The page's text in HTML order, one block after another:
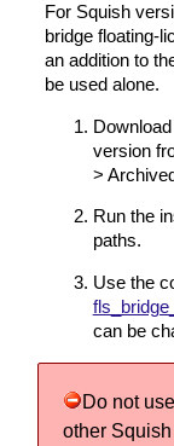
For Squish
bridge floating-
an addition to
be used alone.
version
>
Run the
paths.
Use the
can be
Do not
other